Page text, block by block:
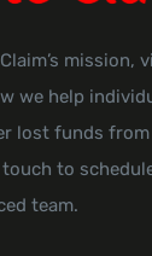
mission,
we help
lost funds
touch to
team.